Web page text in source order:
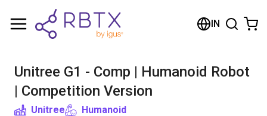
IN
Unitree G1 - Comp | Humanoid Robot
| Competition Version
Unitree Humanoid
Shopping Cart
Browse the shop